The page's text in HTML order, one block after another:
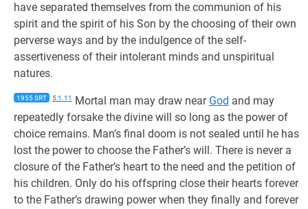
have separated themselves from the communion of his
spirit and the spirit of his Son by the choosing of their own
perverse ways and by the indulgence of the self-
assertiveness of their intolerant minds and unspiritual
natures.
1955 SRT 5:1.11 Mortal man may draw near God and may
repeatedly forsake the divine will so long as the power of
choice remains. Man’s final doom is not sealed until he has
lost the power to choose the Father’s will. There is never a
closure of the Father’s heart to the need and the petition of
his children. Only do his offspring close their hearts forever
to the Father’s drawing power when they finally and forever